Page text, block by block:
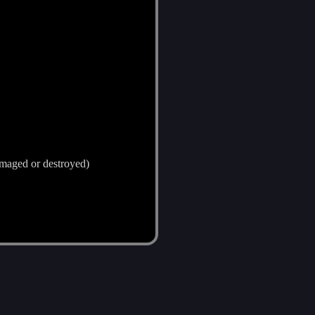
or destroyed)